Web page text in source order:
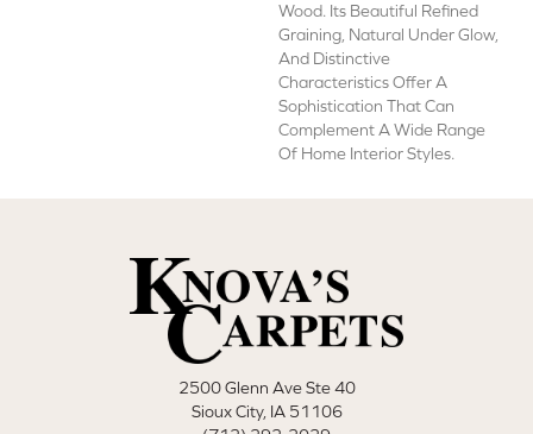
Wood. Its Beautiful Refined
Graining, Natural Under Glow,
And Distinctive
Characteristics Offer A
Sophistication That Can
Complement A Wide Range
Of Home Interior Styles.
2500 Glenn Ave Ste 40
Sioux City, IA 51106